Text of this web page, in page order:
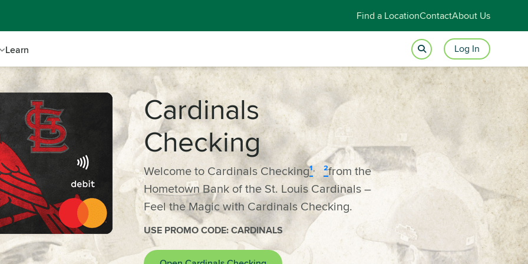
Learn Log In
Find a LocationContactAbout Us
Cardinals
Checking
Welcome to Cardinals Checking¹, ²from the
Hometown Bank of the St. Louis Cardinals –
Feel the Magic with Cardinals Checking.
USE PROMO CODE: CARDINALS